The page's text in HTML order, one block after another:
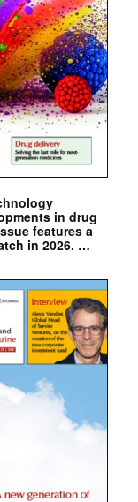
in drug
features a
in 2026. …